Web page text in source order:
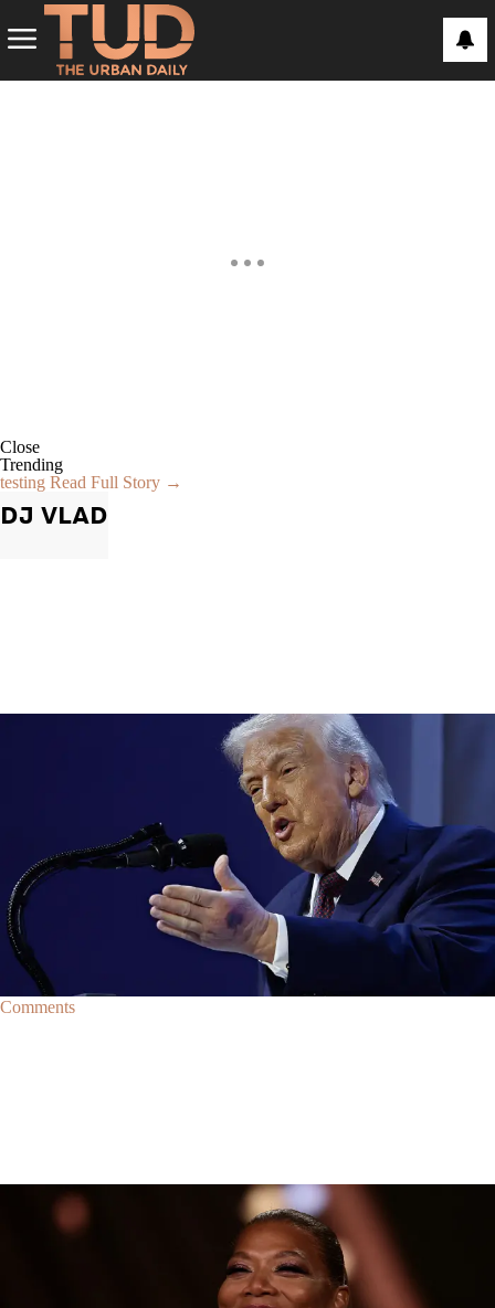
Close
Trending
testing Read Full Story →
DJ VLAD
NEWS | By Christopher
Former Strategist Says White House Is Hiding
Trump's Decline
A former Republican strategist alleges that the White House is actively
hiding President Donald Trump’s failing health.
Comments